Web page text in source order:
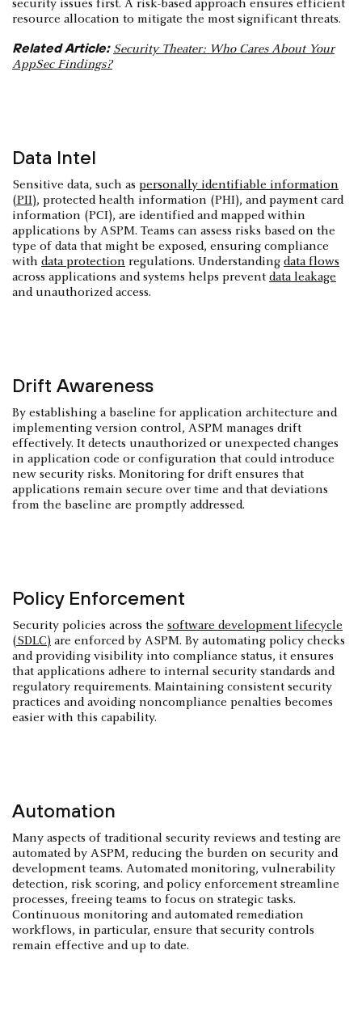
security issues first. A risk-based approach ensures efficient
resource allocation to mitigate the most significant threats.
Related Article: Security Theater: Who Cares About Your
AppSec Findings?
Data Intel
Sensitive data, such as personally identifiable information
(PII), protected health information (PHI), and payment card
information (PCI), are identified and mapped within
applications by ASPM. Teams can assess risks based on the
type of data that might be exposed, ensuring compliance
with data protection regulations. Understanding data flows
across applications and systems helps prevent data leakage
and unauthorized access.
Drift Awareness
By establishing a baseline for application architecture and
implementing version control, ASPM manages drift
effectively. It detects unauthorized or unexpected changes
in application code or configuration that could introduce
new security risks. Monitoring for drift ensures that
applications remain secure over time and that deviations
from the baseline are promptly addressed.
Policy Enforcement
Security policies across the software development lifecycle
(SDLC) are enforced by ASPM. By automating policy checks
and providing visibility into compliance status, it ensures
that applications adhere to internal security standards and
regulatory requirements. Maintaining consistent security
practices and avoiding noncompliance penalties becomes
easier with this capability.
Automation
Many aspects of traditional security reviews and testing are
automated by ASPM, reducing the burden on security and
development teams. Automated monitoring, vulnerability
detection, risk scoring, and policy enforcement streamline
processes, freeing teams to focus on strategic tasks.
Continuous monitoring and automated remediation
workflows, in particular, ensure that security controls
remain effective and up to date.